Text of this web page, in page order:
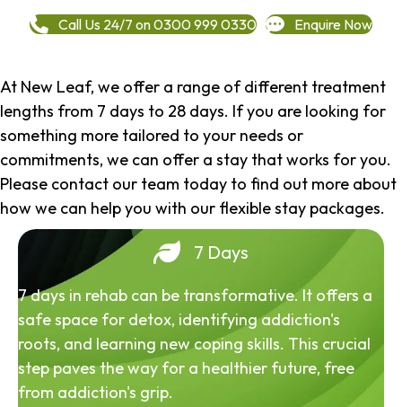
Call Us 24/7 on 0300 999 0330 Enquire Now
At New Leaf, we offer a range of different treatment
lengths from 7 days to 28 days. If you are looking for
something more tailored to your needs or
commitments, we can offer a stay that works for you.
Please contact our team today to find out more about
how we can help you with our flexible stay packages.
7 Days
7 days in rehab can be transformative. It offers a
safe space for detox, identifying addiction's
roots, and learning new coping skills. This crucial
step paves the way for a healthier future, free
from addiction's grip.